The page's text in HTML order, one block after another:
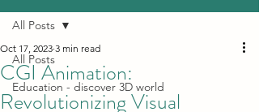
All Posts
Education - discover 3D world
All Posts
CGI Animation:
Revolutionizing Visual
Oct 17, 2023 3 min read